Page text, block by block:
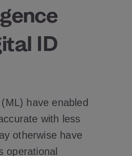
ID
have enabled
with less
otherwise have
operational